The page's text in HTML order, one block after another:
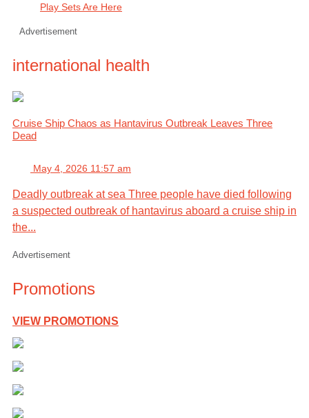
Play Sets Are Here
Advertisement
international health
Cruise Ship Chaos as Hantavirus Outbreak Leaves Three
Dead
May 4, 2026 11:57 am
Deadly outbreak at sea Three people have died following
a suspected outbreak of hantavirus aboard a cruise ship in
the...
Advertisement
Promotions
VIEW PROMOTIONS